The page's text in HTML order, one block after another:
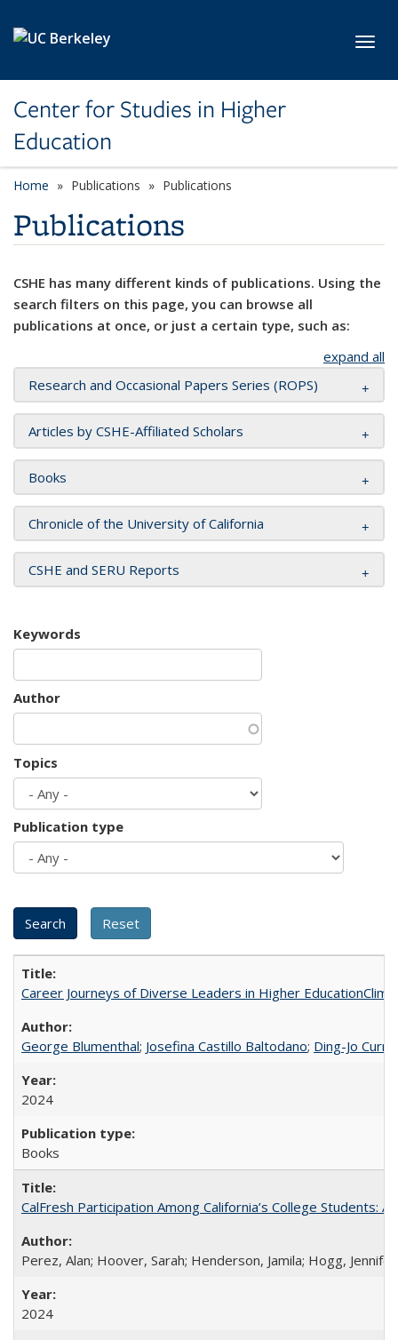
Center for Studies in Higher
Education
Home Publications Publications
Publications
CSHE has many different kinds of publications. Using the
search filters on this page, you can browse all
publications at once, or just a certain type, such as:
expand all
Research and Occasional Papers Series (ROPS)
Articles by CSHE-Affiliated Scholars
Books
Chronicle of the University of California
CSHE and SERU Reports
Keywords
Author
Topics
Publication type
Career Journeys of Diverse Leaders in Higher
George Blumenthal; Josefina Castillo Baltodano; Ding-Jo
2024
Books
CalFresh Participation Among California’s College Students:
Perez, Alan; Hoover, Sarah; Henderson, Jamila; Hogg,
2024